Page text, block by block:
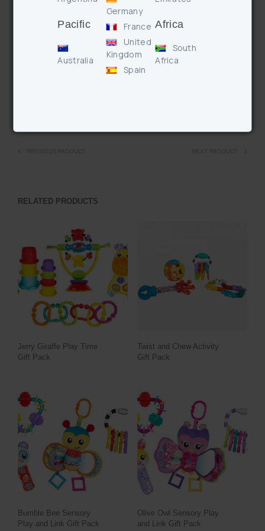
– Bold colours and patterns for visual stimulation
– When baby shakes their arms and legs the characters
rattle teaching cause and effect
– Use Teething Links to clip toys to pram for fun on the go!
RELATED PRODUCTS
Jerry Giraffe Play Time
Gift Pack
Twist and Chew Activity
Gift Pack
Bumble Bee Sensory
Play and Link Gift Pack
Olive Owl Sensory Play
and Link Gift Pack
Pacific
Australia
Germany
France
United
Kingdom
Spain
Africa
South
Africa